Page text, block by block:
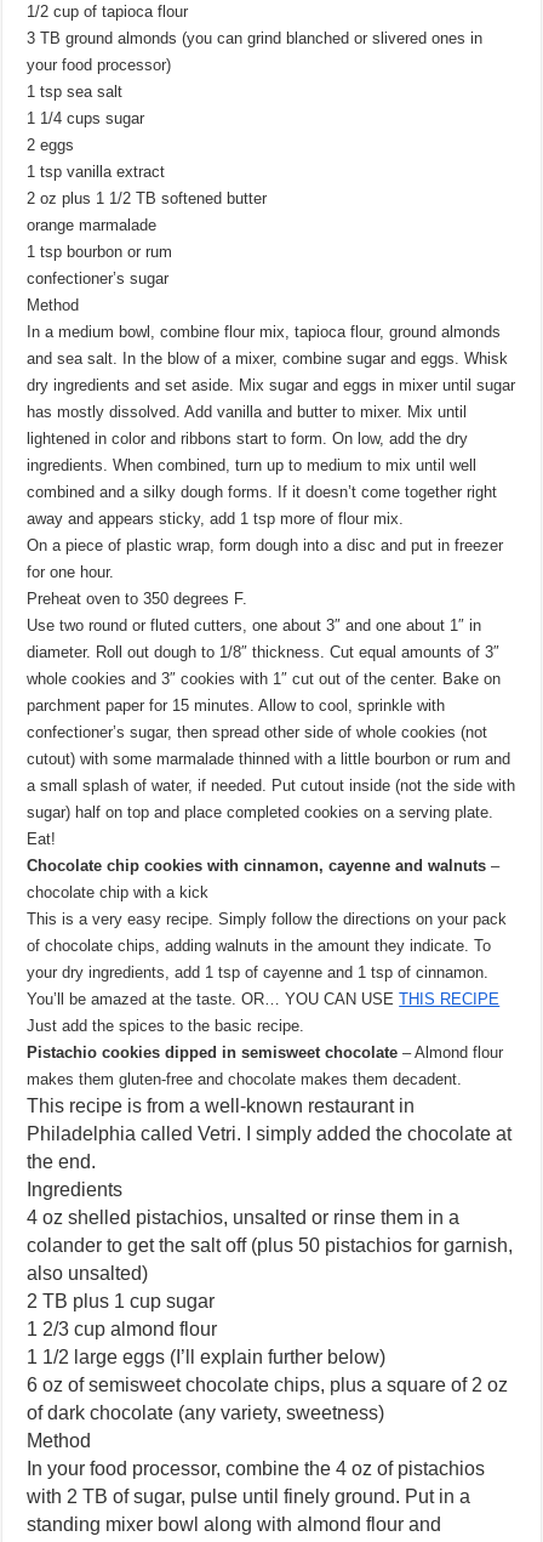
1/2 cup of tapioca flour
3 TB ground almonds (you can grind blanched or slivered ones in
your food processor)
1 tsp sea salt
1 1/4 cups sugar
2 eggs
1 tsp vanilla extract
2 oz plus 1 1/2 TB softened butter
orange marmalade
1 tsp bourbon or rum
confectioner’s sugar
Method
In a medium bowl, combine flour mix, tapioca flour, ground almonds
and sea salt. In the blow of a mixer, combine sugar and eggs. Whisk
dry ingredients and set aside. Mix sugar and eggs in mixer until sugar
has mostly dissolved. Add vanilla and butter to mixer. Mix until
lightened in color and ribbons start to form. On low, add the dry
ingredients. When combined, turn up to medium to mix until well
combined and a silky dough forms. If it doesn’t come together right
away and appears sticky, add 1 tsp more of flour mix.
On a piece of plastic wrap, form dough into a disc and put in freezer
for one hour.
Preheat oven to 350 degrees F.
Use two round or fluted cutters, one about 3″ and one about 1″ in
diameter. Roll out dough to 1/8″ thickness. Cut equal amounts of 3″
whole cookies and 3″ cookies with 1″ cut out of the center. Bake on
parchment paper for 15 minutes. Allow to cool, sprinkle with
confectioner’s sugar, then spread other side of whole cookies (not
cutout) with some marmalade thinned with a little bourbon or rum and
a small splash of water, if needed. Put cutout inside (not the side with
sugar) half on top and place completed cookies on a serving plate.
Eat!
Chocolate chip cookies with cinnamon, cayenne and walnuts –
chocolate chip with a kick
This is a very easy recipe. Simply follow the directions on your pack
of chocolate chips, adding walnuts in the amount they indicate. To
your dry ingredients, add 1 tsp of cayenne and 1 tsp of cinnamon.
You’ll be amazed at the taste. OR… YOU CAN USETHIS RECIPE
Just add the spices to the basic recipe.
Pistachio cookies dipped in semisweet chocolate – Almond flour
makes them gluten-free and chocolate makes them decadent.
This recipe is from a well-known restaurant in
Philadelphia called Vetri. I simply added the chocolate at
the end.
Ingredients
4 oz shelled pistachios, unsalted or rinse them in a
colander to get the salt off (plus 50 pistachios for garnish,
also unsalted)
2 TB plus 1 cup sugar
1 2/3 cup almond flour
1 1/2 large eggs (I’ll explain further below)
6 oz of semisweet chocolate chips, plus a square of 2 oz
of dark chocolate (any variety, sweetness)
Method
In your food processor, combine the 4 oz of pistachios
with 2 TB of sugar, pulse until finely ground. Put in a
standing mixer bowl along with almond flour and